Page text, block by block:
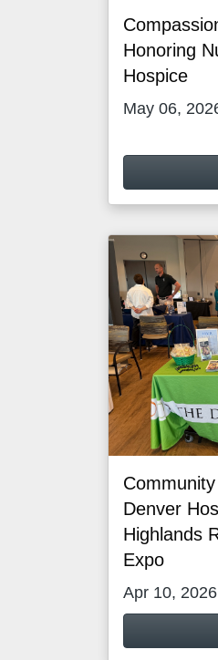
Honoring
Hospice
May 06,
Denver
Highlands
Expo
Apr 10, 2026